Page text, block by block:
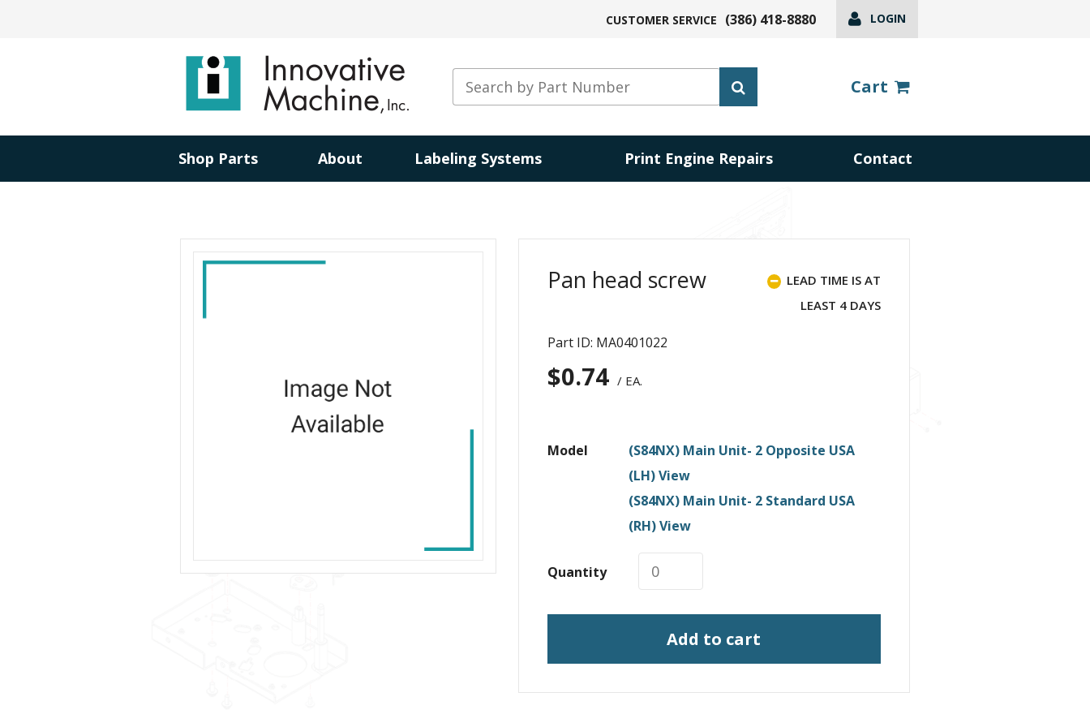
CUSTOMER SERVICE (386) 418-8880 LOGIN
Cart
Shop Parts About Labeling Systems Print Engine Repairs Contact
Pan head screw
LEAD TIME IS AT
LEAST 4 DAYS
Part ID: MA0401022
$0.74 / EA.
Model
(S84NX) Main Unit- 2 Opposite USA
(LH) View
(S84NX) Main Unit- 2 Standard USA
(RH) View
Quantity
Add to cart